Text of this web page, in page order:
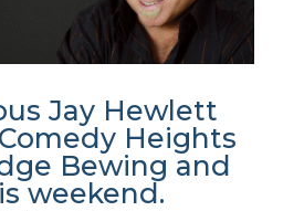
Jay Hewlett
Heights
Bewing and
weekend.